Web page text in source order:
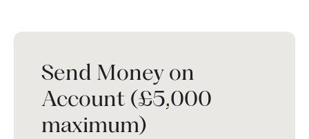
Send Money on
Account (£5,000
maximum)